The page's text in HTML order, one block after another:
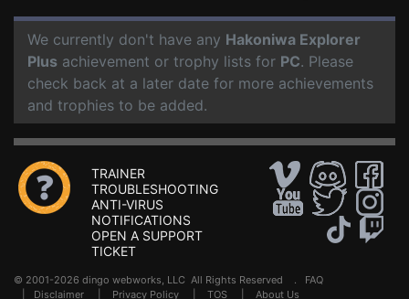
We currently don't have any Hakoniwa Explorer
Plus achievement or trophy lists for PC. Please
check back at a later date for more achievements
and trophies to be added.
TRAINER
TROUBLESHOOTING
ANTI-VIRUS
NOTIFICATIONS
OPEN A SUPPORT
TICKET
© 2001-2026 dingo webworks, LLC All Rights Reserved . FAQ
Disclaimer Privacy Policy TOS About Us